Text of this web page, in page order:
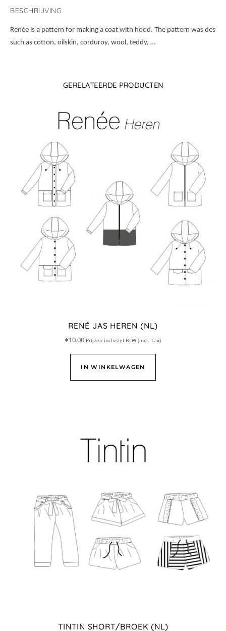
BESCHRIJVING
Renée is a pattern for making a coat with hood. The pattern was
such as cotton, oilskin, corduroy, wool, teddy, …
GERELATEERDE PRODUCTEN
RENÉ JAS HEREN (NL)
€10.00 Prijzen inclusief BTW (incl. Tax)
IN WINKELWAGEN
TINTIN SHORT/BROEK (NL)